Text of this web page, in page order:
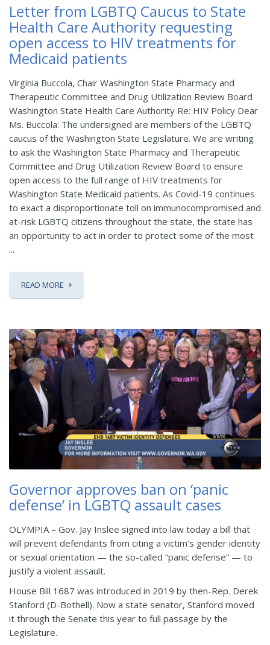
Letter from LGBTQ Caucus to State
Health Care Authority requesting
open access to HIV treatments for
Medicaid patients
Virginia Buccola, Chair Washington State Pharmacy and
Therapeutic Committee and Drug Utilization Review Board
Washington State Health Care Authority Re: HIV Policy Dear
Ms. Buccola: The undersigned are members of the LGBTQ
caucus of the Washington State Legislature. We are writing
to ask the Washington State Pharmacy and Therapeutic
Committee and Drug Utilization Review Board to ensure
open access to the full range of HIV treatments for
Washington State Medicaid patients. As Covid-19 continues
to exact a disproportionate toll on immunocompromised and
at-risk LGBTQ citizens throughout the state, the state has
an opportunity to act in order to protect some of the most
...
READ MORE
Governor approves ban on ‘panic
defense’ in LGBTQ assault cases
OLYMPIA – Gov. Jay Inslee signed into law today a bill that
will prevent defendants from citing a victim’s gender identity
or sexual orientation — the so-called “panic defense” — to
justify a violent assault.
House Bill 1687 was introduced in 2019 by then-Rep. Derek
Stanford (D-Bothell). Now a state senator, Stanford moved
it through the Senate this year to full passage by the
Legislature.